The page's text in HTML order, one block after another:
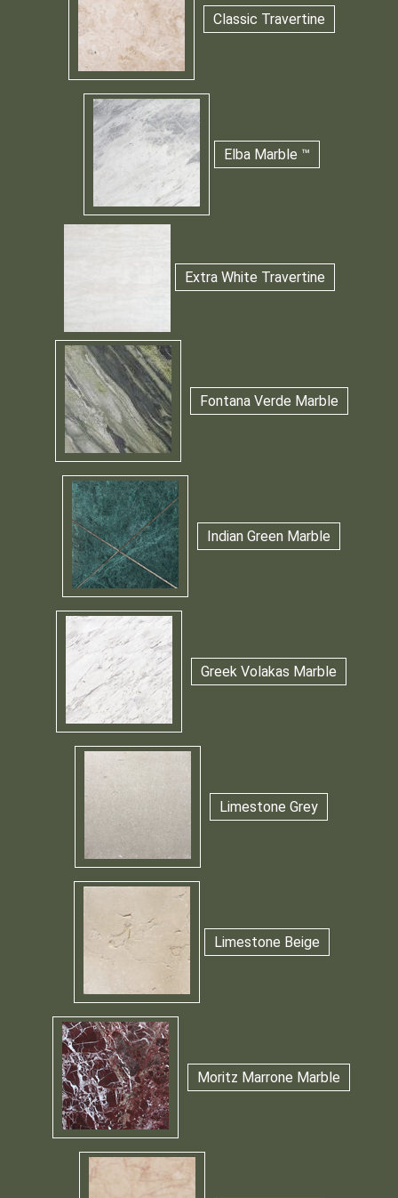
Classic Travertine
Elba Marble ™
Extra White Travertine
Fontana Verde Marble
Indian Green Marble
Greek Volakas Marble
Limestone Grey
Limestone Beige
Moritz Marrone Marble